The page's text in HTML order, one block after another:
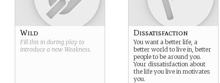
Wild
Fill this in during play to
introduce a new Weakness.
Dissatisfaction
You want a better life, a
better world to live in, better
people to be around you.
Your dissatisfaction about
the life you live in motivates
you.